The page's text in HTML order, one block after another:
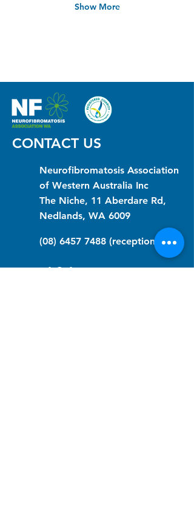
Show More
CONTACT US
Neurofibromatosis Association
of Western Australia Inc
The Niche, 11 Aberdare Rd,
Nedlands, WA 6009
(08) 6457 7488 (reception)
info@nfawa.org